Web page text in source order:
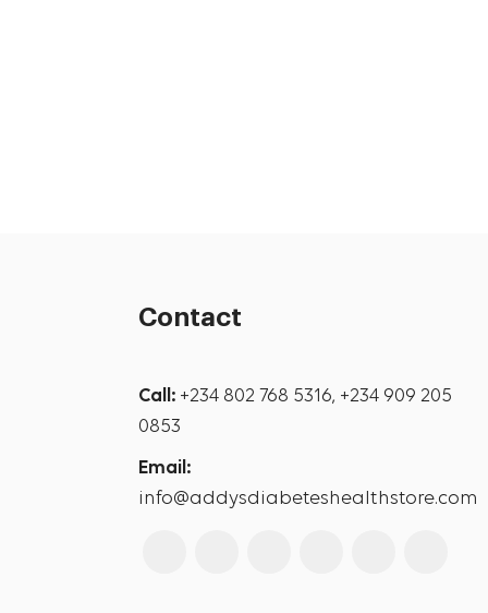
Contact
Call: +234 802 768 5316, +234 909 205
0853
Email:
info@addysdiabeteshealthstore.com